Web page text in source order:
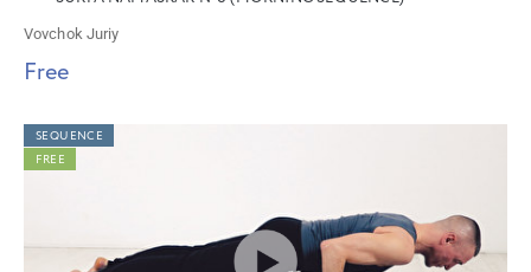
Vovchok Juriy
Free
SEQUENCE
FREE